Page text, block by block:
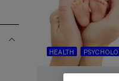
HEALTH